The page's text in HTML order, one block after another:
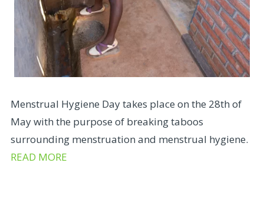
Menstrual Hygiene Day takes place on the 28th of
May with the purpose of breaking taboos
surrounding menstruation and menstrual hygiene.
READ MORE